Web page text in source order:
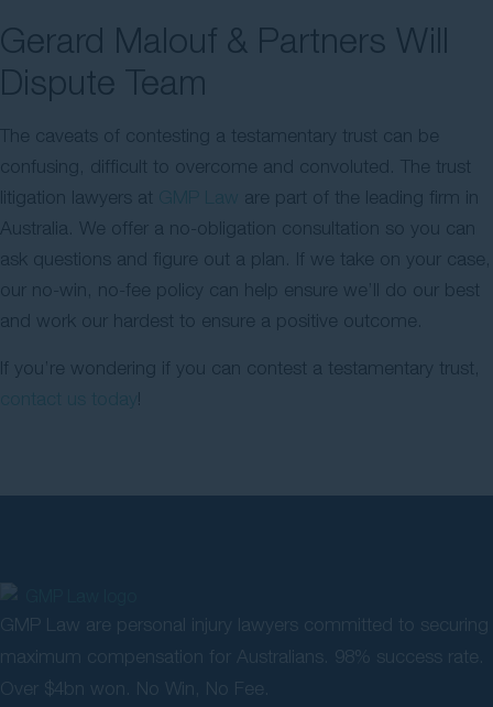
Gerard Malouf & Partners Will
Dispute Team
The caveats of contesting a testamentary trust can be
confusing, difficult to overcome and convoluted. The trust
litigation lawyers at
are part of the leading firm in
Australia. We offer a no-obligation consultation so you can
ask questions and figure out a plan. If we take on your case,
our no-win, no-fee policy can help ensure we’ll do our best
and work our hardest to ensure a positive outcome.
If you’re wondering if you can contest a testamentary trust,
GMP Law are personal injury lawyers committed to securing
maximum compensation for Australians. 98% success rate.
Over $4bn won. No Win, No Fee.